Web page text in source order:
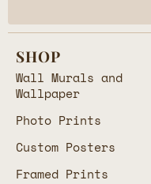
SHOP
Wall Murals and
Wallpaper
Photo Prints
Custom Posters
Framed Prints